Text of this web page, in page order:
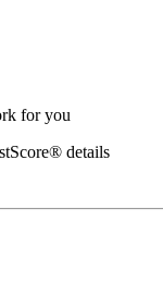
for you
details